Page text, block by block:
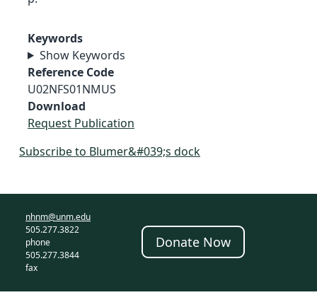
Keywords
Show Keywords
Reference Code
U02NFS01NMUS
Download
Request Publication
Subscribe to Blumer&#039;s dock
nhnm@unm.edu
505.277.3822
phone
505.277.3844
fax
Donate Now